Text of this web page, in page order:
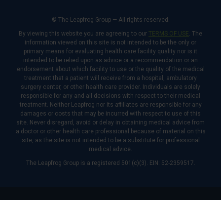
© The Leapfrog Group — All rights reserved.
By viewing this website you are agreeing to our TERMS OF USE. The
information viewed on this site is not intended to be the only or
primary means for evaluating health care facility quality nor is it
intended to be relied upon as advice or a recommendation or an
endorsement about which facility to use or the quality of the medical
treatment that a patient will receive from a hospital, ambulatory
surgery center, or other health care provider. Individuals are solely
responsible for any and all decisions with respect to their medical
treatment. Neither Leapfrog nor its affiliates are responsible for any
damages or costs that may be incurred with respect to use of this
site. Never disregard, avoid or delay in obtaining medical advice from
a doctor or other health care professional because of material on this
site, as the site is not intended to be a substitute for professional
medical advice.
The Leapfrog Group is a registered 501(c)(3). EIN: 52-2359517.